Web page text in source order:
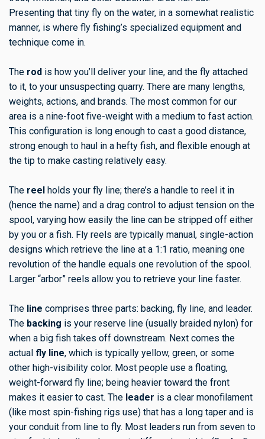
Presenting that tiny fly on the water, in a somewhat realistic
manner, is where fly fishing’s specialized equipment and
technique come in.
The rod is how you’ll deliver your line, and the fly attached
to it, to your unsuspecting quarry. There are many lengths,
weights, actions, and brands. The most common for our
area is a nine-foot five-weight with a medium to fast action.
This configuration is long enough to cast a good distance,
strong enough to haul in a hefty fish, and flexible enough at
the tip to make casting relatively easy.
The reel holds your fly line; there’s a handle to reel it in
(hence the name) and a drag control to adjust tension on the
spool, varying how easily the line can be stripped off either
by you or a fish. Fly reels are typically manual, single-action
designs which retrieve the line at a 1:1 ratio, meaning one
revolution of the handle equals one revolution of the spool.
Larger “arbor” reels allow you to retrieve your line faster.
The line comprises three parts: backing, fly line, and leader.
The backing is your reserve line (usually braided nylon) for
when a big fish takes off downstream. Next comes the
actual fly line, which is typically yellow, green, or some
other high-visibility color. Most people use a floating,
weight-forward fly line; being heavier toward the front
makes it easier to cast. The leader is a clear monofilament
(like most spin-fishing rigs use) that has a long taper and is
your conduit from line to fly. Most leaders run from seven to